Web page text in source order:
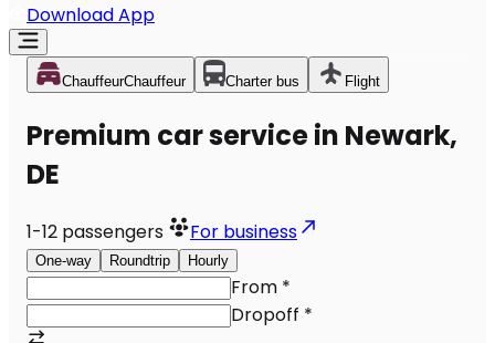
Download App
ChauffeurChauffeur Charter bus Flight
Premium car service in Newark,
DE
1-12 passengers For business
One-way Roundtrip Hourly
From *
Dropoff *